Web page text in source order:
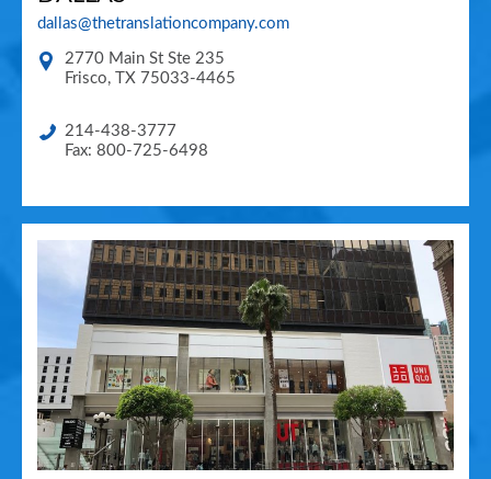
dallas@thetranslationcompany.com
2770 Main St Ste 235
Frisco, TX 75033-4465
214-438-3777
Fax: 800-725-6498